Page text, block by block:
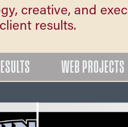
creative, and
client results.
WEB PROJECTS